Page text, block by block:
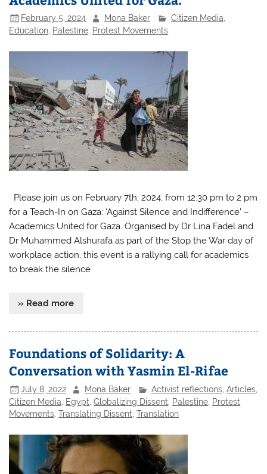
February 5, 2024 Mona Baker Citizen Media
Education, Palestine, Protest Movements
Please join us on February 7th, 2024, from 12:30 pm to 2 pm
for a Teach-In on Gaza: ‘Against Silence and Indifference’ –
Academics United for Gaza. Organised by Dr Lina Fadel and
Dr Muhammed Alshurafa as part of the Stop the War day of
workplace action, this event is a rallying call for academics
to break the silence
» Read more
Foundations of Solidarity: A
Conversation with Yasmin El-Rifae
July 8, 2022 Mona Baker Activist reflections, Articles,
Citizen Media, Egypt,Globalizing Dissent, Palestine, Protest
Movements,Translating Dissent,Translation